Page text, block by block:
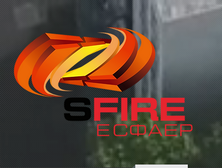
google-site-verification=N-XiRAeZOWYZmw1aPpQS_jyaIh-NFvfvv7RxKwmWZv8